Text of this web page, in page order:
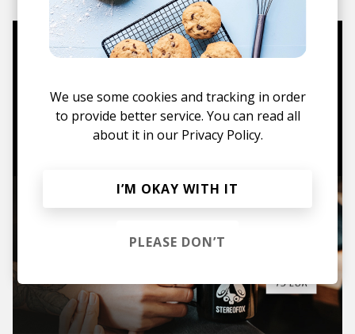
Mugs, t-shirts,
TO THE SHOP
We use some cookies and tracking in order
to provide better service. You can read all
about it in our Privacy Policy.
I’M OKAY WITH IT
PLEASE DON’T